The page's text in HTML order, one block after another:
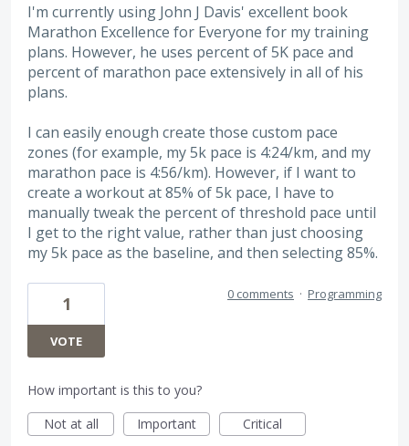
I'm currently using John J Davis' excellent book
Marathon Excellence for Everyone for my training
plans. However, he uses percent of 5K pace and
percent of marathon pace extensively in all of his
plans.
I can easily enough create those custom pace
zones (for example, my 5k pace is 4:24/km, and my
marathon pace is 4:56/km). However, if I want to
create a workout at 85% of 5k pace, I have to
manually tweak the percent of threshold pace until
I get to the right value, rather than just choosing
my 5k pace as the baseline, and then selecting 85%.
1
VOTE
0 comments · Programming
How important is this to you?
Not at all
Important Critical